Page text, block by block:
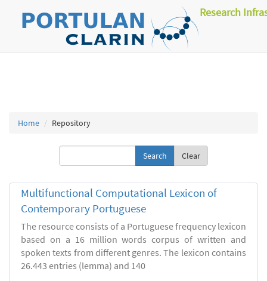
Research
Home Repository
Clear
Multifunctional Computational Lexicon of
Contemporary Portuguese
The resource consists of a Portuguese frequency lexicon
based on a 16 million words corpus of written and
spoken texts from different genres. The lexicon contains
26.443 entries (lemma) and 140